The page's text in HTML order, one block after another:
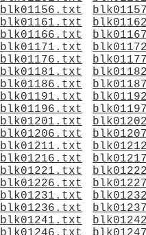
blk01156.txt
blk01161.txt
blk01166.txt
blk01171.txt
blk01176.txt
blk01181.txt
blk01186.txt
blk01191.txt
blk01196.txt
blk01201.txt
blk01206.txt
blk01211.txt
blk01216.txt
blk01221.txt
blk01226.txt
blk01231.txt
blk01236.txt
blk01241.txt